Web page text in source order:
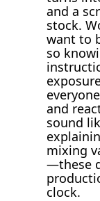
and a
stock.
want to
so
and
sound
mixing
—these
clock.